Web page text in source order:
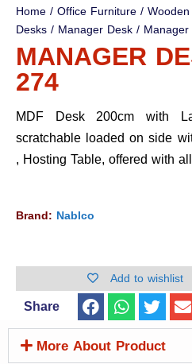
Home/Office Furniture/
Desks/ Manager Desk/
MANAGER
274
MDF Desk 200cm with
scratchable loaded on side
, Hosting Table, offered with
Brand: Nablco
Add to wishlist
Share
More About Product